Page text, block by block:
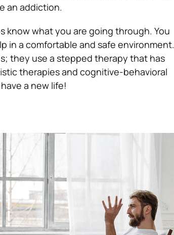
an addiction.
know what you are going through. You
in a comfortable and safe environment.
they use a stepped therapy that has
therapies and cognitive-behavioral
a new life!